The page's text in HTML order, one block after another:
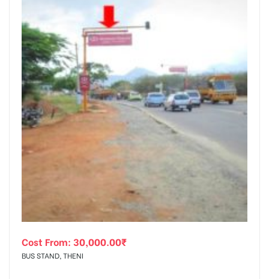
Cost From: 30,000.00₹
BUS STAND, THENI